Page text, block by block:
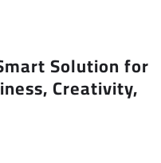
Solution for
Creativity,